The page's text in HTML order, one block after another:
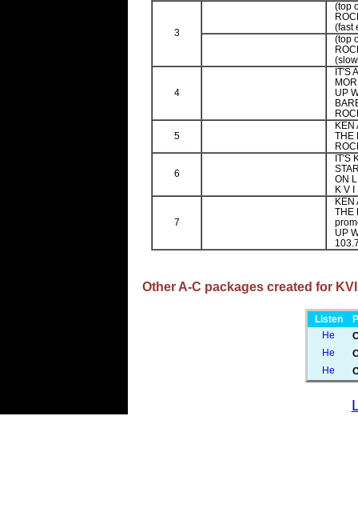
3
(top
(fast
(top
4
IT'S
UP
5
KEN
THE
6
IT'S
ON
K V I
7
KEN
THE
UP
Other A-C packages created for
Listen